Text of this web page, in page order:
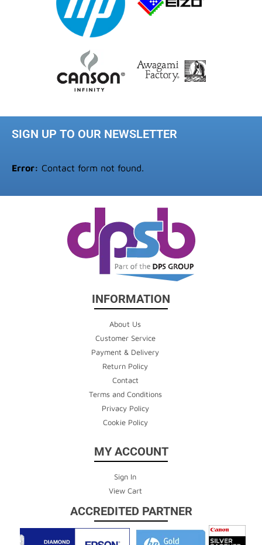
SIGN UP TO OUR NEWSLETTER
Error: Contact form not found.
INFORMATION
About Us
Customer Service
Payment & Delivery
Return Policy
Contact
Terms and Conditions
Privacy Policy
Cookie Policy
MY ACCOUNT
Sign In
View Cart
ACCREDITED PARTNER